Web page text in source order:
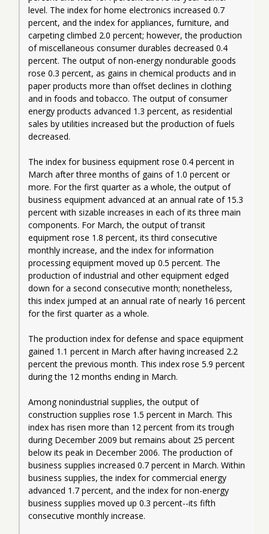
level. The index for home electronics increased 0.7
percent, and the index for appliances, furniture, and
carpeting climbed 2.0 percent; however, the production
of miscellaneous consumer durables decreased 0.4
percent. The output of non-energy nondurable goods
rose 0.3 percent, as gains in chemical products and in
paper products more than offset declines in clothing
and in foods and tobacco. The output of consumer
energy products advanced 1.3 percent, as residential
sales by utilities increased but the production of fuels
decreased.
The index for business equipment rose 0.4 percent in
March after three months of gains of 1.0 percent or
more. For the first quarter as a whole, the output of
business equipment advanced at an annual rate of 15.3
percent with sizable increases in each of its three main
components. For March, the output of transit
equipment rose 1.8 percent, its third consecutive
monthly increase, and the index for information
processing equipment moved up 0.5 percent. The
production of industrial and other equipment edged
down for a second consecutive month; nonetheless,
this index jumped at an annual rate of nearly 16 percent
for the first quarter as a whole.
The production index for defense and space equipment
gained 1.1 percent in March after having increased 2.2
percent the previous month. This index rose 5.9 percent
during the 12 months ending in March.
Among nonindustrial supplies, the output of
construction supplies rose 1.5 percent in March. This
index has risen more than 12 percent from its trough
during December 2009 but remains about 25 percent
below its peak in December 2006. The production of
business supplies increased 0.7 percent in March. Within
business supplies, the index for commercial energy
advanced 1.7 percent, and the index for non-energy
business supplies moved up 0.3 percent--its fifth
consecutive monthly increase.